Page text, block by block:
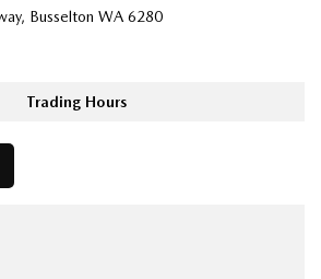
Busselton WA 6280
Trading Hours